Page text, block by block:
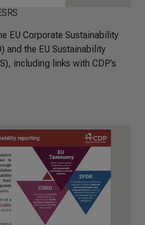
EU Corporate Sustainability
and the EU Sustainability
including links with CDP’s